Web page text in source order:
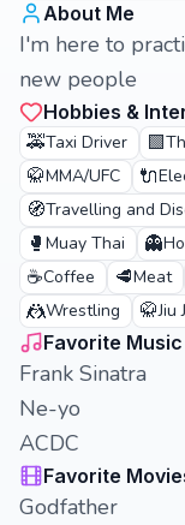
About Me
I'm here to
new people
Hobbies &
🚕Taxi Driver 🟩
🥋MMA/UFC 🔌
🧭Travelling and
🥊 Muay Thai 👻
☕Coffee 🥩Meat
🤼Wrestling 🥋Jiu
Favorite Music
Frank Sinatra
Ne-yo
ACDC
Favorite
Godfather